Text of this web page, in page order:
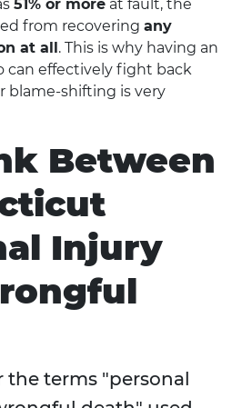
51% or more at fault, the
from recovering any
at all. This is why having an
can effectively fight back
blame-shifting is very
Between
Injury
the terms "personal